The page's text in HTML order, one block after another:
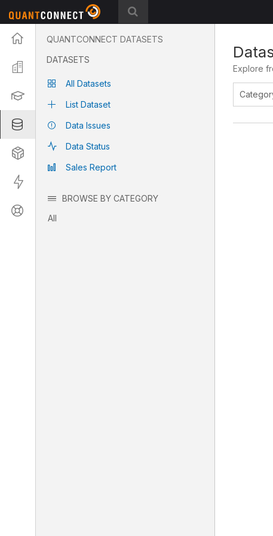
Projects
Organization
Datasets
Strategies
QUANTCONNECT DATASETS
DATASETS
All Datasets
List Dataset
Data Issues
Data Status
Sales Report
BROWSE BY CATEGORY
All
Explore